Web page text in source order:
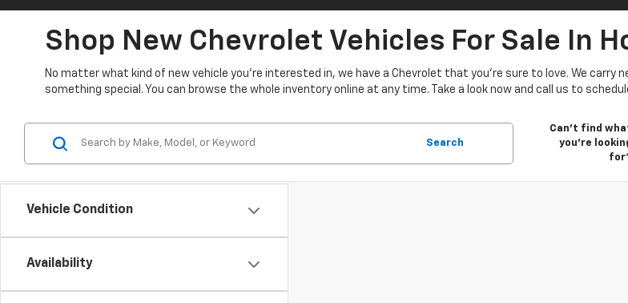
Shop New Chevrolet Vehicles For Sale In
No matter what kind of new vehicle you’re interested in, we have a Chevrolet that you’re sure to love. We carry
something special. You can browse the whole inventory online at any time. Take a look now and call us to
Vehicle Condition
Availability
Search
Can't find
you're